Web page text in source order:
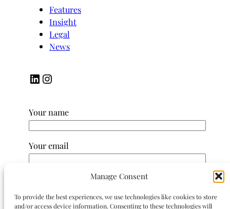
Manage Consent
To provide the best experiences, we use technologies like cookies to store
and/or access device information. Consenting to these technologies will
Features
Insight
Legal
News
LinkedIn Instagram
Your name
Your email